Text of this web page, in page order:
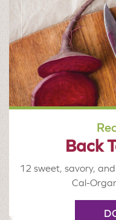
Back
12 sweet, savory,
Cal-